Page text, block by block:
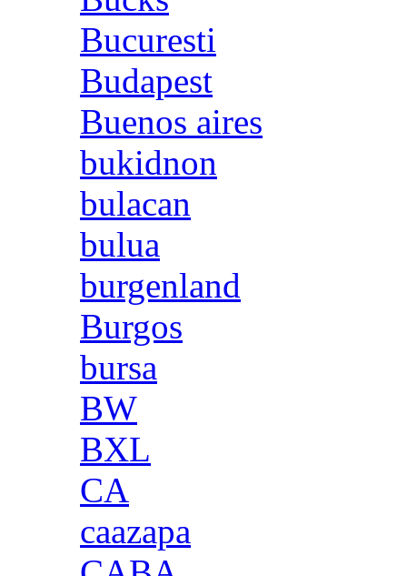
Bucuresti
Budapest
Buenos aires
bukidnon
bulacan
bulua
burgenland
Burgos
bursa
BW
BXL
CA
caazapa